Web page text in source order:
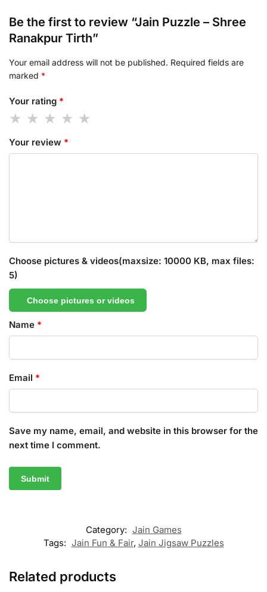
Be the first to review “Jain Puzzle – Shree
Ranakpur Tirth”
Your email address will not be published. Required fields are
marked *
Your rating *
Your review *
Choose pictures & videos(maxsize: 10000 KB, max files:
5)
Choose pictures or videos
Name *
Email *
Save my name, email, and website in this browser for the
next time I comment.
Category: Jain Games
Tags: Jain Fun & Fair, Jain Jigsaw Puzzles
Related products